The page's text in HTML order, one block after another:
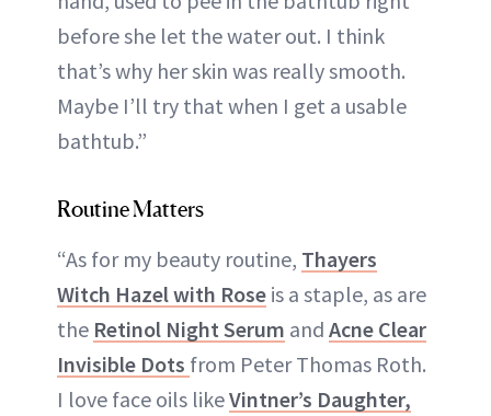
before she let the water out. I think
that’s why her skin was really smooth.
Maybe I’ll try that when I get a usable
bathtub.”
Routine Matters
“As for my beauty routine, Thayers
Witch Hazel with Rose is a staple, as are
the Retinol Night Serum and Acne Clear
Invisible Dots from Peter Thomas Roth.
I love face oils likeVintner’s Daughter,